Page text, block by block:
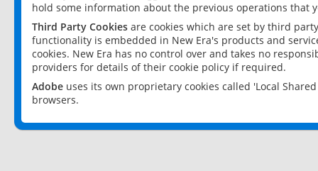
hold some information about the previous operations that
Third Party Cookies are cookies which are set by third
functionality is embedded in New Era's products and
cookies. New Era has no control over and takes no
providers for details of their cookie policy if required.
Adobe uses its own proprietary cookies called 'Local
browsers.